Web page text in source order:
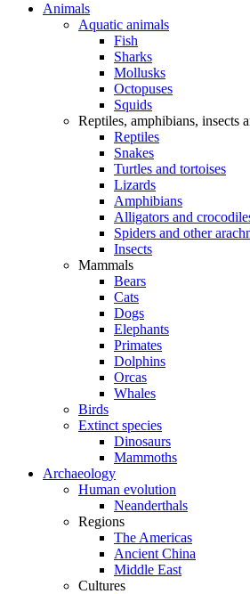
Animals
Aquatic animals
Fish
Sharks
Mollusks
Octopuses
Squids
Reptiles, amphibians, insects
Reptiles
Snakes
Turtles and tortoises
Lizards
Amphibians
Alligators and
Spiders and other
Insects
Mammals
Bears
Cats
Dogs
Elephants
Primates
Dolphins
Orcas
Whales
Birds
Extinct species
Dinosaurs
Mammoths
Archaeology
Human evolution
Neanderthals
Regions
The Americas
Ancient China
Middle East
Cultures